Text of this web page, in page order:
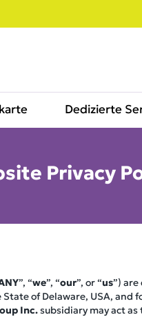
Dedizierte
Privacy
”, “we”, “our”, or “us”)
of Delaware, USA, and
Inc.subsidiary may act